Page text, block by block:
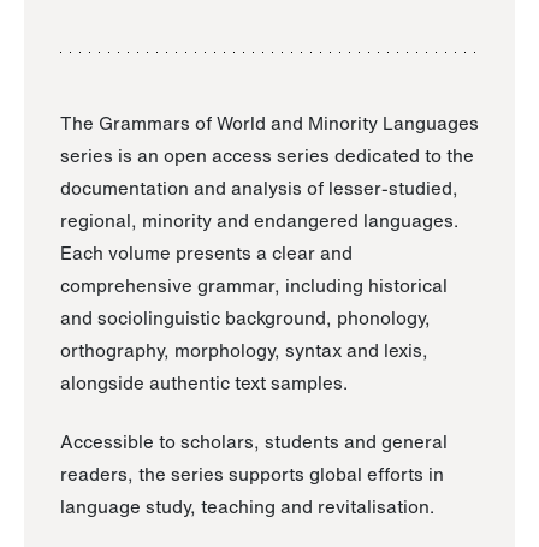
The Grammars of World and Minority Languages
series is an open access series dedicated to the
documentation and analysis of lesser-studied,
regional, minority and endangered languages.
Each volume presents a clear and
comprehensive grammar, including historical
and sociolinguistic background, phonology,
orthography, morphology, syntax and lexis,
alongside authentic text samples.
Accessible to scholars, students and general
readers, the series supports global efforts in
language study, teaching and revitalisation.